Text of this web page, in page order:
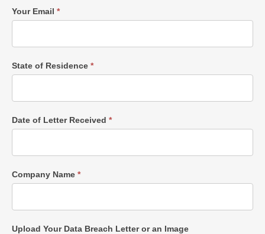
Your Email *
State of Residence *
Date of Letter Received *
Company Name *
Upload Your Data Breach Letter or an Image